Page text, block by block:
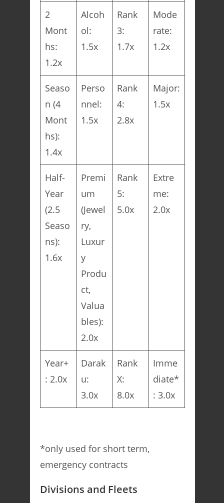
2
Mont
hs:
1.2x
Alcoh
ol:
1.5x
Rank
3:
1.7x
Mode
rate:
1.2x
Seaso
n (4
Mont
hs):
1.4x
Perso
nnel:
1.5x
Rank
4:
2.8x
Major:
1.5x
Half-
Year
(2.5
Seaso
ns):
1.6x
Premi
um
(Jewel
ry,
Luxur
y
Produ
ct,
Valua
bles):
2.0x
Rank
5:
5.0x
Extre
me:
2.0x
Year+
: 2.0x
Darak
u:
3.0x
Rank
X:
8.0x
Imme
diate*
: 3.0x
*only used for short term,
emergency contracts
Divisions and Fleets